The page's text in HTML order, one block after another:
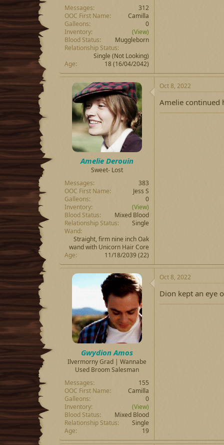
Messages
312
OOC First Name
Camilla
Galleons
0
Inventory
(View)
Blood Status
Muggleborn
Relationship Status
Single (Not Looking)
Age
18 (16/04/2042)
Amelie Derouin
Sweet- Lost
Messages
383
OOC First Name
Jess S
Galleons
0
Inventory
(View)
Blood Status
Mixed Blood
Relationship Status
Single
Wand
Straight, firm nine inch Oak
wand with Unicorn Hair Core
Age
11/18/2039 (22)
Oct 8, 2022
Amelie continued
Gwydion Amos
Ilvermorny Grad | Wannabe
Used Broom Salesman
Messages
155
OOC First Name
Camilla
Galleons
0
Inventory
(View)
Blood Status
Mixed Blood
Relationship Status
Single
Age
19
Oct 8, 2022
Dion kept an eye